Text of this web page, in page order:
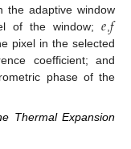
the adaptive window
of the window;𝑒𝑓
pixel in the selected
coefficient; and
phase of the
Thermal Expansion